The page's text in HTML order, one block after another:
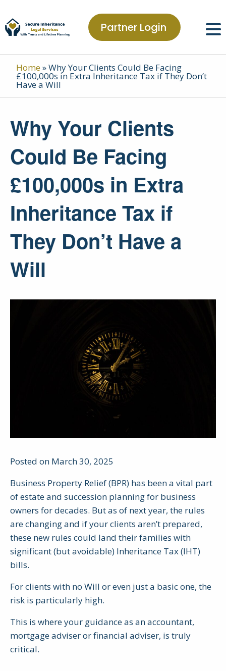
Partner Login
Home»Why Your Clients Could Be Facing
£100,000s in Extra Inheritance Tax if They Don’t
Have a Will
Why Your Clients
Could Be Facing
£100,000s in Extra
Inheritance Tax if
They Don’t Have a
Will
Posted on March 30, 2025
Business Property Relief (BPR) has been a vital part
of estate and succession planning for business
owners for decades. But as of next year, the rules
are changing and if your clients aren’t prepared,
these new rules could land their families with
significant (but avoidable) Inheritance Tax (IHT)
bills.
For clients with no Will or even just a basic one, the
risk is particularly high.
This is where your guidance as an accountant,
mortgage adviser or financial adviser, is truly
critical.